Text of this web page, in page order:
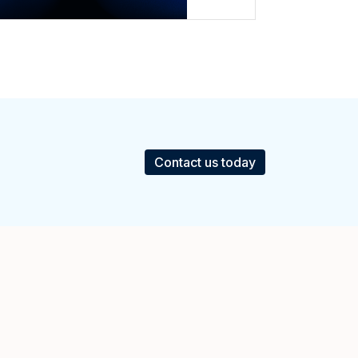
Contact us today